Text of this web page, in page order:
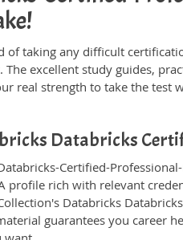
of taking any difficult
The excellent study guides,
real strength to take the test
Databricks
Certified-
profile rich with relevant
Databricks
guarantees you career